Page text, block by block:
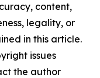
content,
legality, or
in this article.
issues
the author